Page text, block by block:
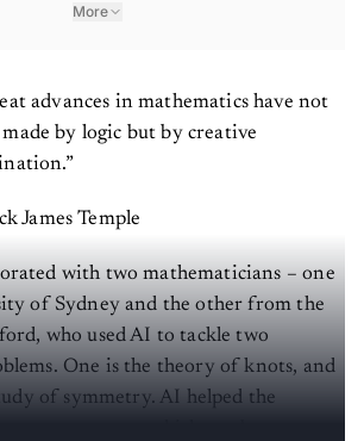
More
advances in mathematics have not
made by logic but by creative
James Temple
with two mathematicians – one
of Sydney and the other from the
who used AI to tackle two
One is the theory of knots, and
of symmetry. AI helped the